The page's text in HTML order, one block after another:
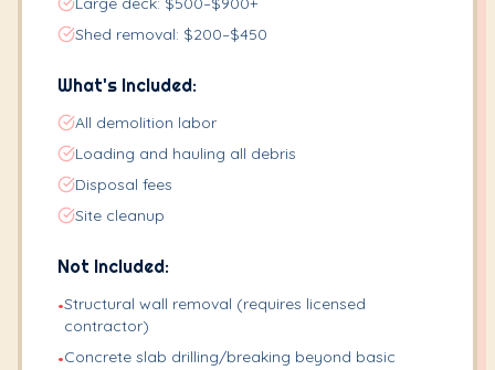
Shed removal: $200–$450
What's Included:
All demolition labor
Loading and hauling all debris
Disposal fees
Site cleanup
Not Included:
•Structural wall removal (requires licensed
contractor)
•Concrete slab drilling/breaking beyond basic